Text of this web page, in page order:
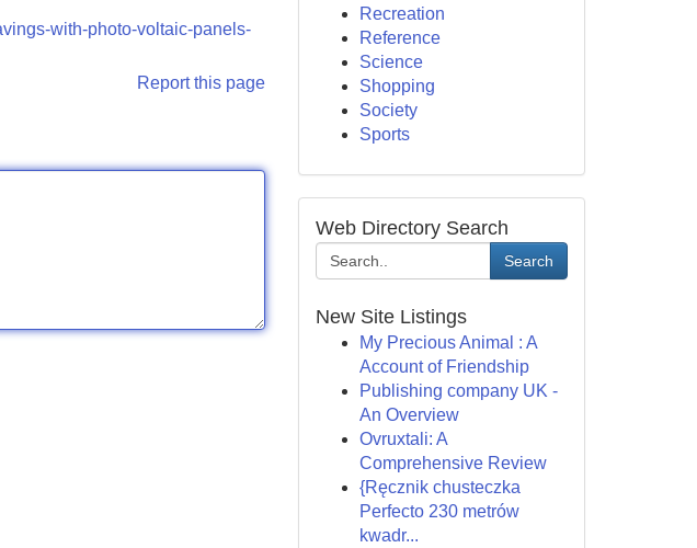
with-photo-voltaic-panels-
Report this page
Recreation
Reference
Science
Shopping
Society
Sports
Web Directory Search
Search
New Site Listings
My Precious Animal : A
Account of Friendship
Publishing company UK -
An Overview
Ovruxtali: A
Comprehensive Review
{Ręcznik chusteczka
Perfecto 230 metrów
kwadr...